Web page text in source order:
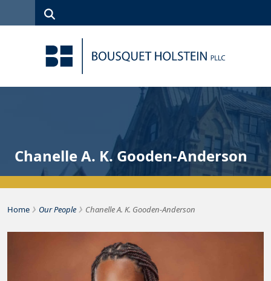
Skip to Content
Search
(315)
422-1500
Services
Us
Search
Chanelle A. K. Gooden-Anderson
Home › Our People › Chanelle A. K. Gooden-Anderson